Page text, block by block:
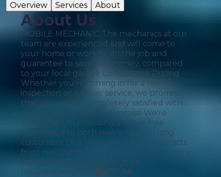
Overview
Services About
About Us
MOBILE MECHANIC The mechanics at our
team are experienced and will come to
your home or work to do the job and
guarantee to save you money, compared
to your local garage Competitive Pricing
Whether you're coming in for a routine
inspection or a repair service, we promise
that you will be completely satisfied with
our work. Our Quality Promise We're
committed to providing a stress-free
experience to both new and returning
customers. Our Mechanics only uses parts
from reputable brands to ensure that your
vehicle is always ready to drive.
Hourly labour rate
£77.34